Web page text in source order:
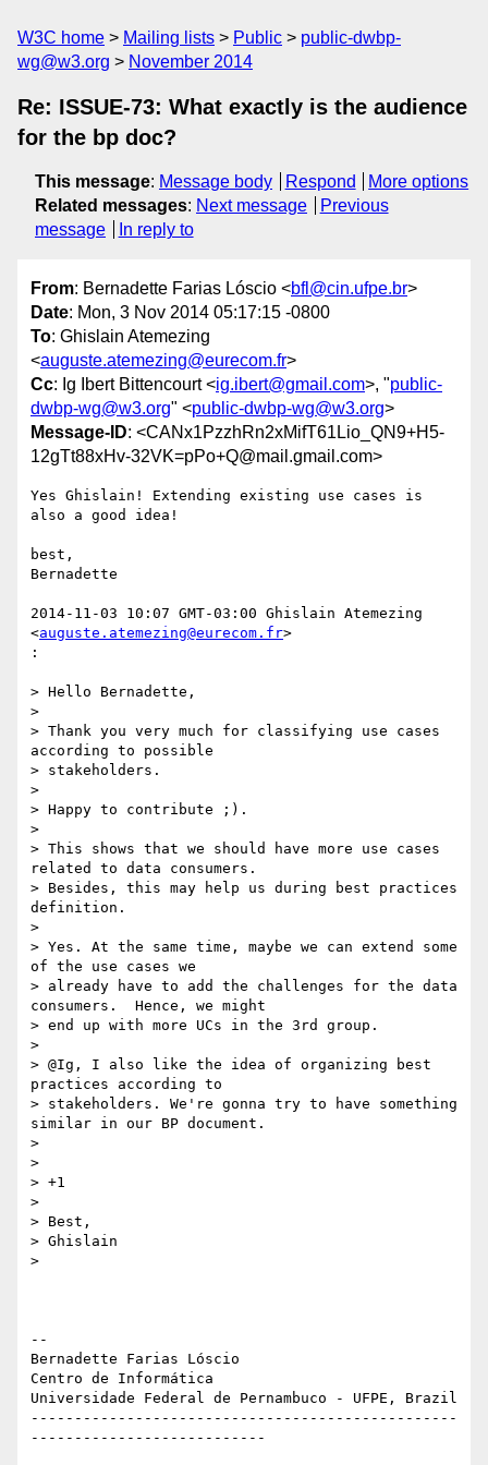
W3C home Mailing lists Public
public-dwbp-
wg@w3.org
November 2014
Re: ISSUE-73: What exactly is the audience
for the bp doc?
This message: Message body Respond
More options
Related messages: Next message
Previous
message
In reply to
From: Bernadette Farias Lóscio <bfl@cin.ufpe.br>
Date: Mon, 3 Nov 2014 05:17:15 -0800
To: Ghislain Atemezing
<auguste.atemezing@eurecom.fr>
Cc: Ig Ibert Bittencourt <ig.ibert@gmail.com>, "public-
dwbp-wg@w3.org" <public-dwbp-wg@w3.org>
Message-ID: <CANx1PzzhRn2xMifT61Lio_QN9+H5-
12gTt88xHv-32VK=pPo+Q@mail.gmail.com>
Yes Ghislain! Extending existing use cases is
also a good idea!
best,
Bernadette
2014-11-03 10:07 GMT-03:00 Ghislain Atemezing
<auguste.atemezing@eurecom.fr>
:
> Hello Bernadette,
>
> Thank you very much for classifying use cases
according to possible
> stakeholders.
>
> Happy to contribute ;).
>
> This shows that we should have more use cases
related to data consumers.
> Besides, this may help us during best practices
definition.
>
> Yes. At the same time, maybe we can extend some
of the use cases we
> already have to add the challenges for the data
consumers.  Hence, we might
> end up with more UCs in the 3rd group.
>
> @Ig, I also like the idea of organizing best
practices according to
> stakeholders. We're gonna try to have something
similar in our BP document.
>
>
> +1
>
> Best,
> Ghislain
>
--
Bernadette Farias Lóscio
Centro de Informática
Universidade Federal de Pernambuco - UFPE, Brazil
-------------------------------------------------